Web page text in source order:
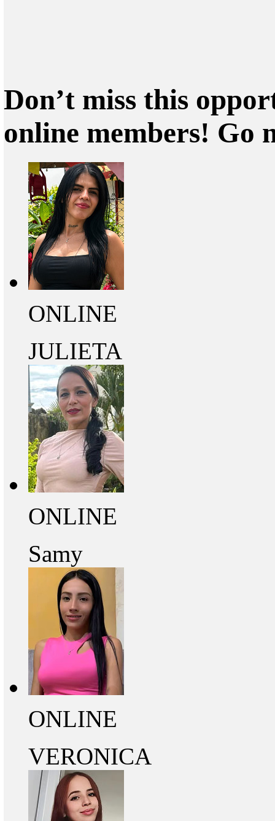
Don’t miss this
online members! Go
ONLINE
JULIETA
ONLINE
Samy
ONLINE
VERONICA